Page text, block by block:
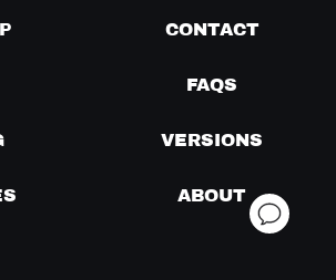
CONTACT
FAQS
VERSIONS
ABOUT